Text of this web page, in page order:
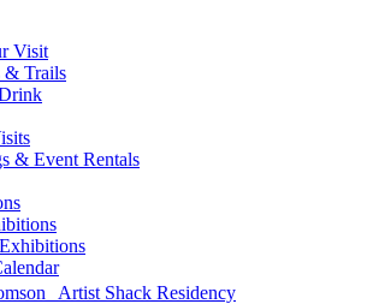
Visit
& Trails
& Event Rentals
Artist Shack Residency